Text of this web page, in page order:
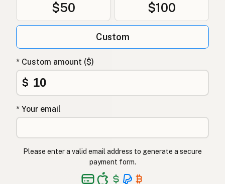
$50 $100
Custom
* Custom amount ($)
$
* Your email
Please enter a valid email address to generate a secure
payment form.